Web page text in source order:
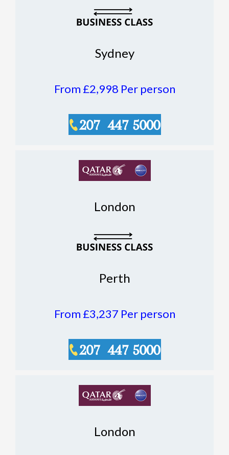
Sydney
From £2,998 Per person
London
Perth
From £3,237 Per person
London